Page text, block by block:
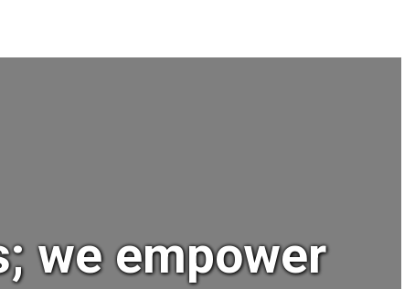
we empower